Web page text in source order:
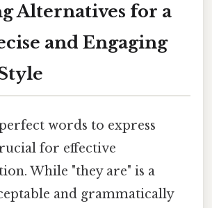
Alternatives for a
and Engaging
words to express
for effective
While "they are" is a
and grammatically